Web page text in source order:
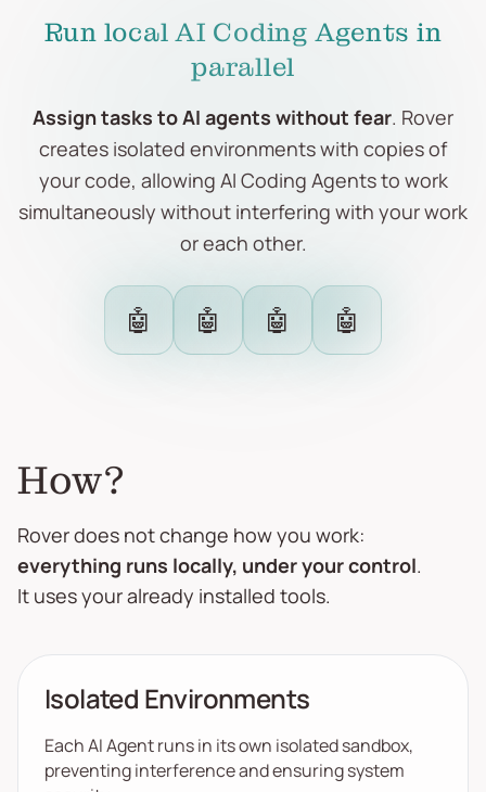
Run local AI Coding Agents in
parallel
Assign tasks to AI agents without fear. Rover
creates isolated environments with copies of
your code, allowing AI Coding Agents to work
simultaneously without interfering with your work
or each other.
🤖 🤖 🤖 🤖
How?
Rover does not change how you work:
everything runs locally, under your control.
It uses your already installed tools.
Isolated Environments
Each AI Agent runs in its own isolated sandbox,
preventing interference and ensuring system